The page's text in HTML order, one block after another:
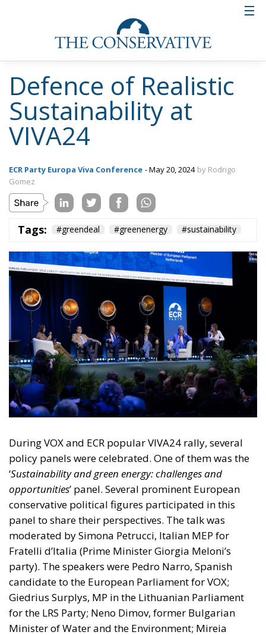
Defence of Realistic
Sustainability at
VIVA24
ECR Party Europa Viva Conference - May 20, 2024 by Rodrigo
Gomez
Tags: #greendeal #greenenergy #sustainability
During VOX and ECR popular VIVA24 rally, several
policy panels were celebrated. One of them was the
‘Sustainability and green energy: challenges and
opportunities’ panel. Several prominent European
conservative political figures participated in this
panel to share their perspectives. The talk was
moderated by Simona Petrucci, Italian MEP for
Fratelli d’Italia (Prime Minister Giorgia Meloni’s
party). The speakers were Pedro Narro, Spanish
candidate to the European Parliament for VOX;
Giedrius Surplys, MP in the Lithuanian Parliament
for the LRS Party; Neno Dimov, former Bulgarian
Minister of Water and the Environment; Mireia